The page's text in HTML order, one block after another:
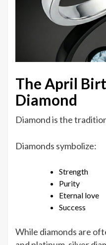
The April
Diamond
Diamond is the
Diamonds symbolize:
Strength
Purity
Eternal love
Success
While diamonds are